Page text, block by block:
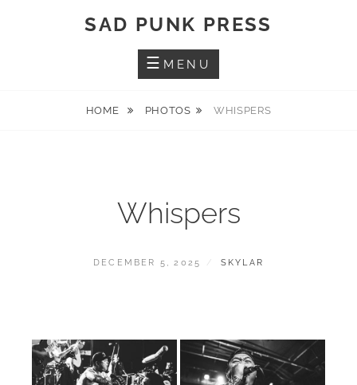
SAD PUNK PRESS
MENU
HOME PHOTOS WHISPERS
Whispers
POSTED
DECEMBER 5, 2025 BY
SKYLAR